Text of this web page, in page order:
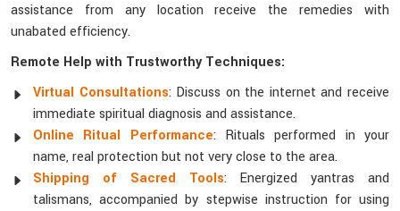
assistance from any location receive the remedies with
unabated efficiency.
Remote Help with Trustworthy Techniques:
Virtual Consultations: Discuss on the internet and receive
immediate spiritual diagnosis and assistance.
Online Ritual Performance: Rituals performed in your
name, real protection but not very close to the area.
Shipping of Sacred Tools: Energized yantras and
talismans, accompanied by stepwise instruction for using